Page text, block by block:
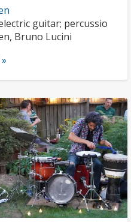
guitar; percussio
Bruno Lucini